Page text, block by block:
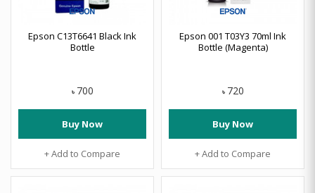
Epson C13T6641 Black Ink
Bottle
৳ 700
Buy Now
+ Add to Compare
Epson 001 T03Y3 70ml Ink
Bottle (Magenta)
৳ 720
Buy Now
+ Add to Compare